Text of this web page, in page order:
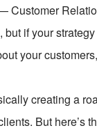
Customer
if your
your
creating a
But here’s